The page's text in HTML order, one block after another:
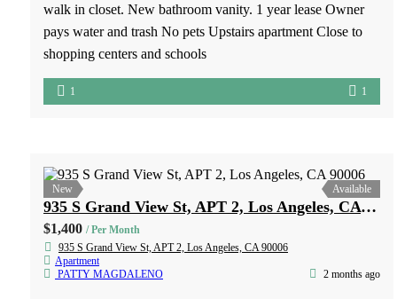
1 1
New Available
8101 Stewart & Gray Road, Unit 10 Downey, CA 90241